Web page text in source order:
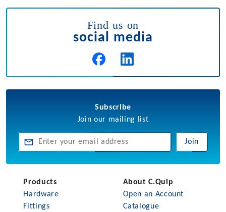
Find us on
social media
Subscribe
Join our mailing list
Join
Products
Hardware
Fittings
About C.Quip
Open an Account
Catalogue